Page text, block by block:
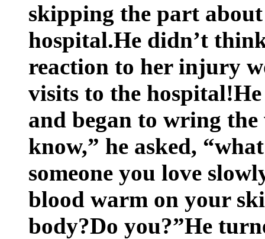
skipping the part
hospital.He didn’t
reaction to her injury
visits to the
and began to wring
know,” he asked,
someone you love
blood warm on your
body?Do you?”He